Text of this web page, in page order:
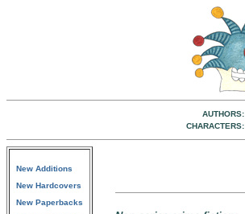
AUTHORS:
CHARACTERS:
New Additions
New Hardcovers
New Paperbacks